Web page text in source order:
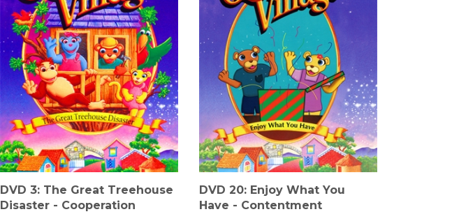
DVD 3: The Great Treehouse
Disaster - Cooperation
DVD 20: Enjoy What You
Have - Contentment